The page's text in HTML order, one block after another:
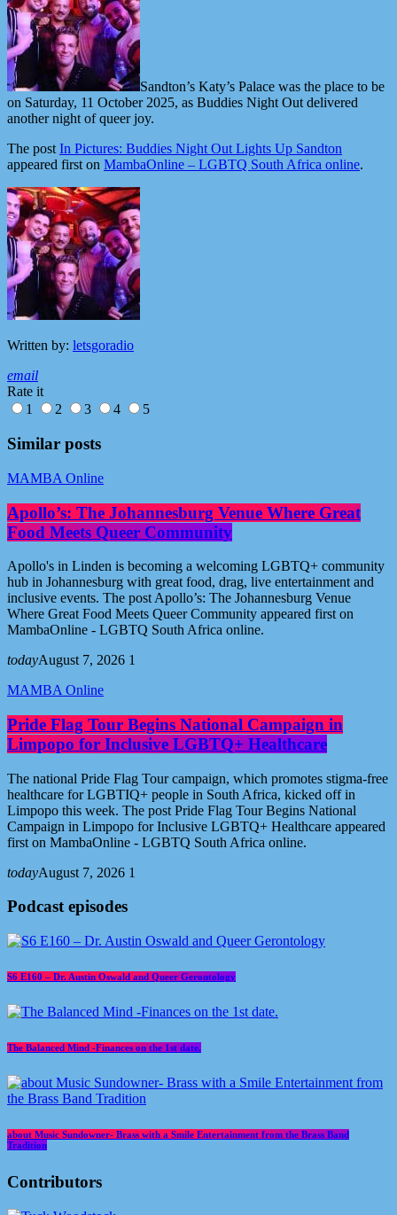
Sandton’s Katy’s Palace was the place to be
on Saturday, 11 October 2025, as Buddies Night Out delivered
another night of queer joy.
The postIn Pictures: Buddies Night Out Lights Up Sandton
appeared first on MambaOnline – LGBTQ South Africa online.
Written by: letsgoradio
email
Rate it
1
2 3 4 5
Similar posts
MAMBA Online
Apollo’s: The Johannesburg Venue Where Great
Food Meets Queer Community
Apollo's in Linden is becoming a welcoming LGBTQ+ community
hub in Johannesburg with great food, drag, live entertainment and
inclusive events. The post Apollo’s: The Johannesburg Venue
Where Great Food Meets Queer Community appeared first on
MambaOnline - LGBTQ South Africa online.
todayAugust 7, 2026 1
MAMBA Online
Pride Flag Tour Begins National Campaign in
Limpopo for Inclusive LGBTQ+ Healthcare
The national Pride Flag Tour campaign, which promotes stigma-free
healthcare for LGBTIQ+ people in South Africa, kicked off in
Limpopo this week. The post Pride Flag Tour Begins National
Campaign in Limpopo for Inclusive LGBTQ+ Healthcare appeared
first on MambaOnline - LGBTQ South Africa online.
todayAugust 7, 2026 1
Podcast episodes
S6 E160 – Dr. Austin Oswald and Queer Gerontology
The Balanced Mind -Finances on the 1st date.
about Music Sundowner- Brass with a Smile Entertainment from the Brass Band
Tradition
Contributors